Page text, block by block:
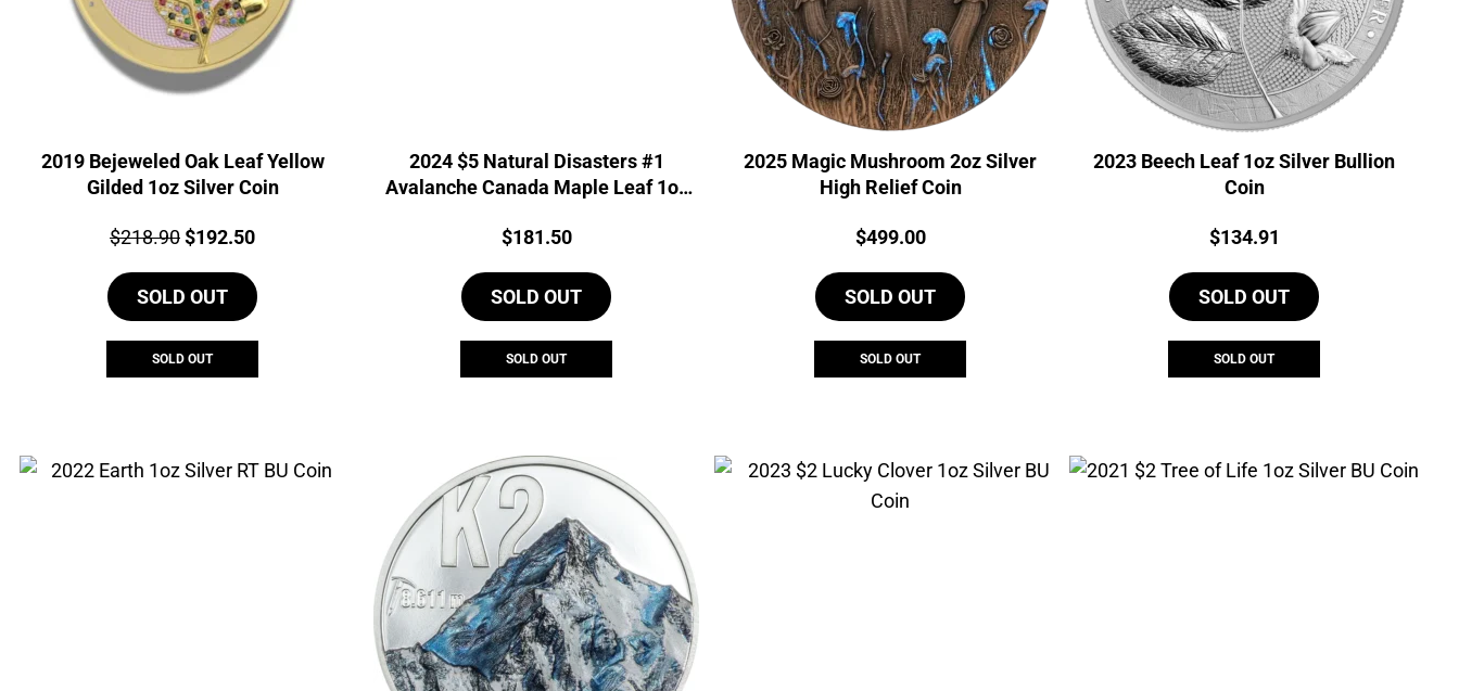
2019 Bejeweled Oak Leaf Yellow
Gilded 1oz Silver Coin
Price:
$218.90Original
was:
$218.90.
$192.50Current
is:
SOLD OUT
SOLD OUT
2024 $5 Natural Disasters #1
Avalanche Canada Maple Leaf 1oz
Price:
$181.50
SOLD OUT
SOLD OUT
2025 Magic Mushroom 2oz Silver
High Relief Coin
Price:
$499.00
SOLD OUT
SOLD OUT
2023 Beech Leaf 1oz Silver Bullion
Coin
Price:
$134.91
SOLD OUT
SOLD OUT